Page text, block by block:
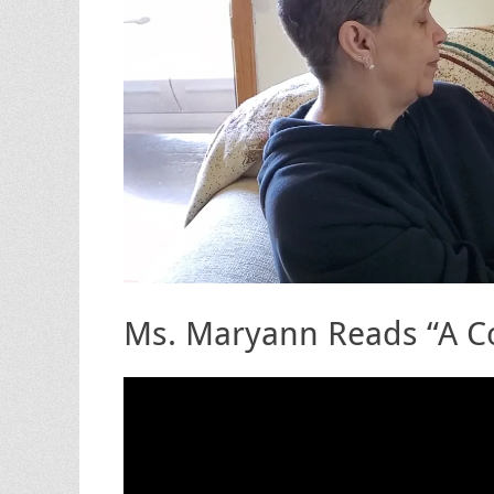
Ms. Maryann Reads “A